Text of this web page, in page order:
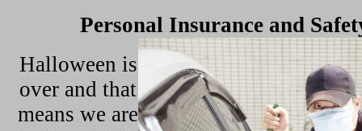
Personal Insurance and
Halloween is
over and that
means we are